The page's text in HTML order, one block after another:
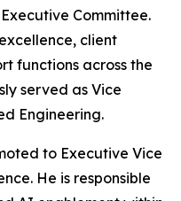
Committee.
client
functions across the
served as Vice
Engineering.
to Executive Vice
He is responsible